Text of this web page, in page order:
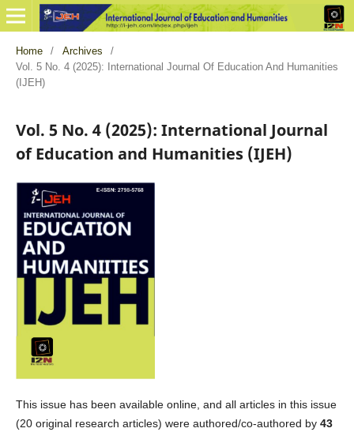
Home / Archives
/
Vol. 5 No. 4 (2025): International Journal Of Education And Humanities
(IJEH)
Vol. 5 No. 4 (2025): International Journal
of Education and Humanities (IJEH)
This issue has been available online, and all articles in this issue
(20 original research articles) were authored/co-authored by 43